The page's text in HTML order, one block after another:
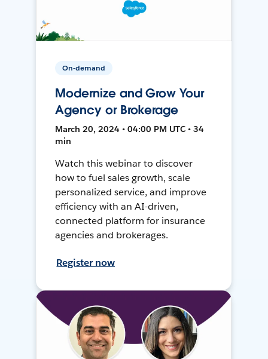
On-demand
Modernize and Grow Your
Agency or Brokerage
March 20, 2024 • 04:00 PM UTC • 34
min
Watch this webinar to discover
how to fuel sales growth, scale
personalized service, and improve
efficiency with an AI-driven,
connected platform for insurance
agencies and brokerages.
Register now